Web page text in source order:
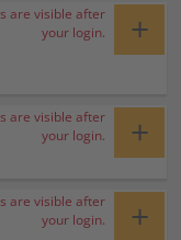
are visible after
your login.
+
are visible after
your login.
+
are visible after
your login.
+